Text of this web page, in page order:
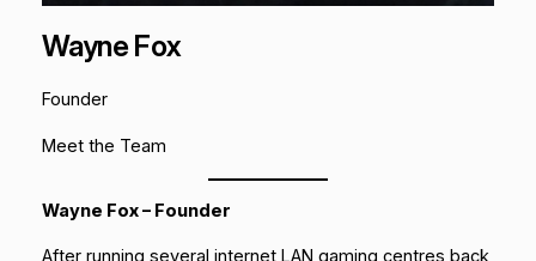
Wayne Fox
Founder
Meet the Team
Wayne Fox – Founder
After running several internet LAN gaming centres back